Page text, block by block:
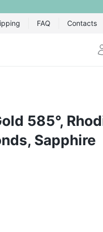
FAQ Contacts
585°,
Sapphire